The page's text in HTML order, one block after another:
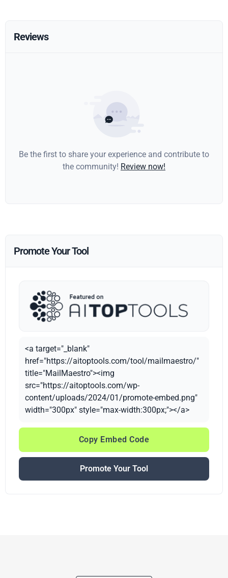
Reviews
Be the first to share your experience and contribute to
the community! Review now!
Promote Your Tool
<a target="_blank"
href="https://aitoptools.com/tool/mailmaestro/"
title="MailMaestro"><img
src="https://aitoptools.com/wp-
content/uploads/2024/01/promote-embed.png"
width="300px" style="max-width:300px;"></a>
Copy Embed Code
Promote Your Tool